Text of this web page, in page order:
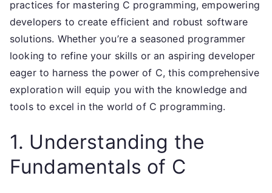
practices for mastering C programming, empowering
developers to create efficient and robust software
solutions. Whether you’re a seasoned programmer
looking to refine your skills or an aspiring developer
eager to harness the power of C, this comprehensive
exploration will equip you with the knowledge and
tools to excel in the world of C programming.
1. Understanding the
Fundamentals of C